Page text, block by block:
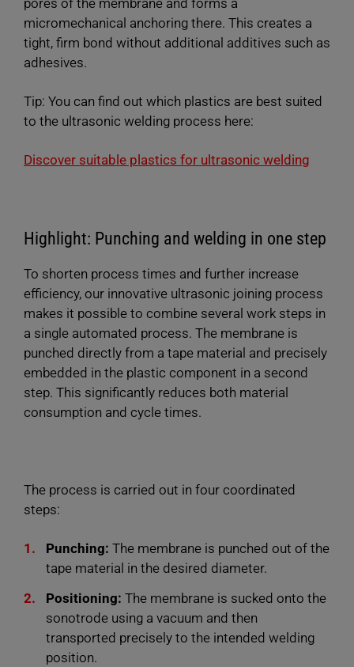
pores of the membrane and forms a
micromechanical anchoring there. This creates a
tight, firm bond without additional additives such as
adhesives.
Tip: You can find out which plastics are best suited
to the ultrasonic welding process here:
Discover suitable plastics for ultrasonic welding
Highlight: Punching and welding in one step
To shorten process times and further increase
efficiency, our innovative ultrasonic joining process
makes it possible to combine several work steps in
a single automated process. The membrane is
punched directly from a tape material and precisely
embedded in the plastic component in a second
step. This significantly reduces both material
consumption and cycle times.
The process is carried out in four coordinated
steps:
Punching: The membrane is punched out of the
tape material in the desired diameter.
Positioning: The membrane is sucked onto the
sonotrode using a vacuum and then
transported precisely to the intended welding
position.